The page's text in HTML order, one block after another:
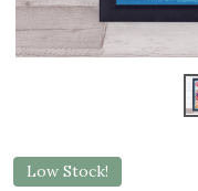
Low Stock!